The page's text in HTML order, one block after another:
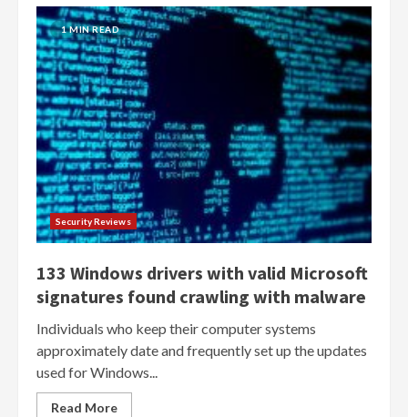
1 MIN READ
Security Reviews
133 Windows drivers with valid Microsoft
signatures found crawling with malware
Individuals who keep their computer systems
approximately date and frequently set up the updates
used for Windows...
Read More